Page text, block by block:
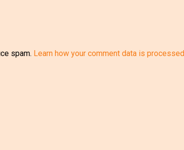
spam. Learn how your comment data is processed